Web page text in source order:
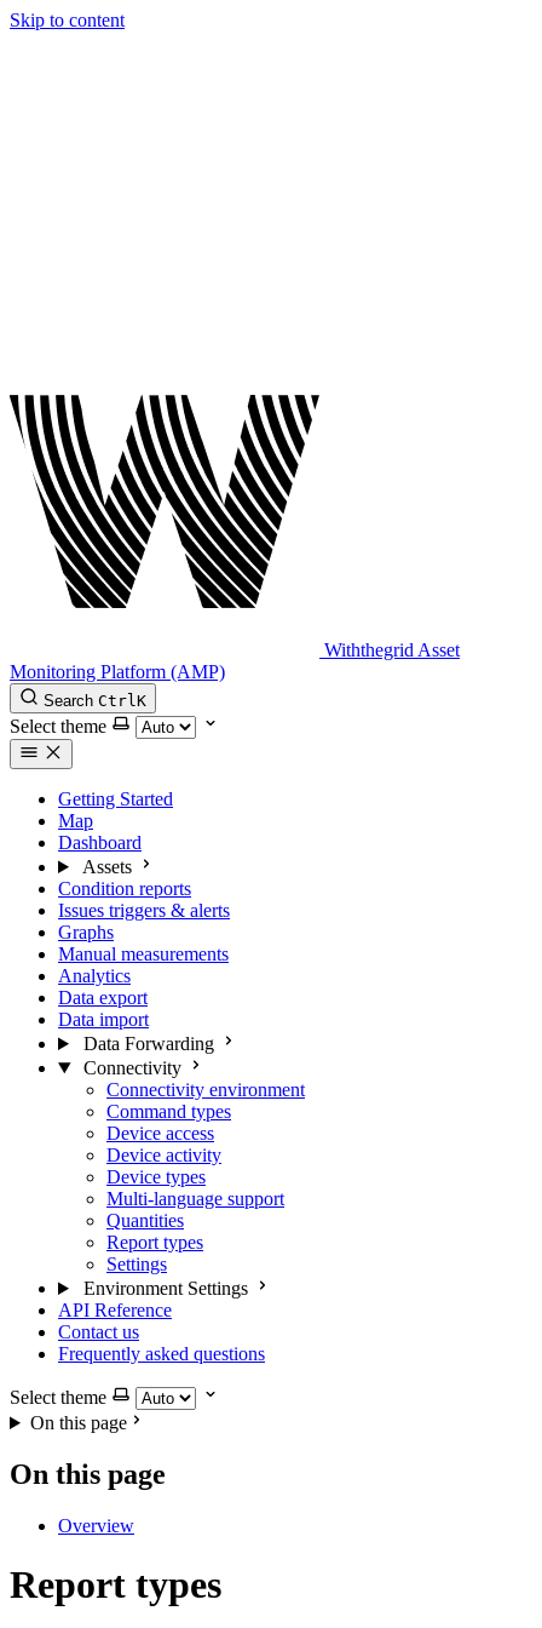
Skip to content
Withthegrid Asset
Monitoring Platform (AMP)
Search CtrlK
Select theme
Getting Started
Map
Dashboard
Assets
Condition reports
Issues triggers & alerts
Graphs
Manual measurements
Analytics
Data export
Data import
Data Forwarding
Connectivity
Connectivity environment
Command types
Device access
Device activity
Device types
Multi-language support
Quantities
Report types
Settings
Environment Settings
API Reference
Contact us
Frequently asked questions
Select theme
On this page
On this page
Overview
Report types